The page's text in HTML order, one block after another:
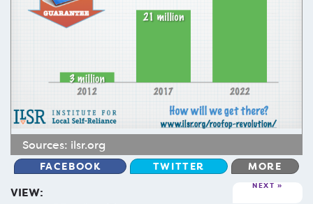
Sources: ilsr.org
FACEBOOK TWITTER MORE
VIEW: NEXT